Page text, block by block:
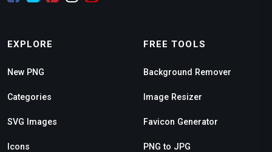
EXPLORE
New PNG
Categories
SVG Images
Icons
FREE TOOLS
Background Remover
Image Resizer
Favicon Generator
PNG to JPG